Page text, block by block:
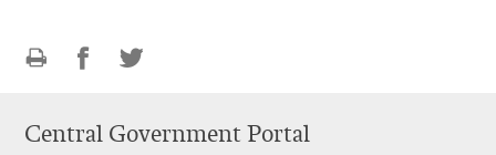
page
FacebookTwitteru
Central Government Portal